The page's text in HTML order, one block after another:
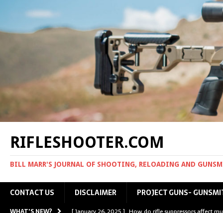
RIFLESHOOTER.COM
BILL MARR'S JOURNAL OF SHOOTING, RELOADING AND
CONTACT US DISCLAIMER PROJECT GUNS-